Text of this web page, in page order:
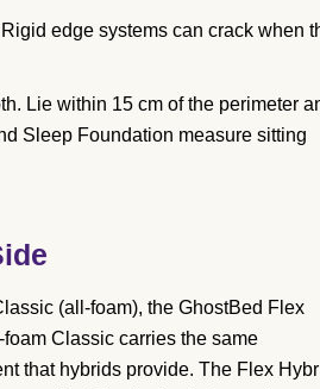
edge systems can crack when
Lie within 15 cm of the perimeter
Sleep Foundation measure sitting
(all-foam), the GhostBed Flex
Classic carries the same
that hybrids provide. The Flex